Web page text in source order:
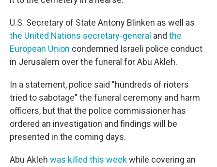
U.S. Secretary of State Antony Blinken as well as
the United Nations secretary-general and the
European Union condemned Israeli police conduct
in Jerusalem over the funeral for Abu Akleh.
In a statement, police said "hundreds of rioters
tried to sabotage" the funeral ceremony and harm
officers, but that the police commissioner has
ordered an investigation and findings will be
presented in the coming days.
Abu Akleh was killed this weekwhile covering an